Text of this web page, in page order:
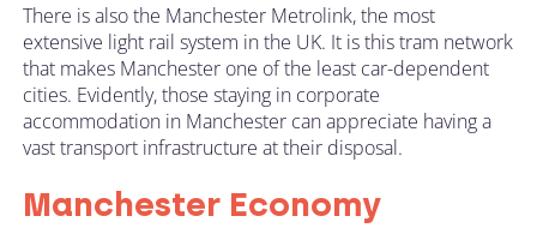
There is also the Manchester Metrolink, the most
extensive light rail system in the UK. It is this tram network
that makes Manchester one of the least car-dependent
cities. Evidently, those staying in corporate
accommodation in Manchester can appreciate having a
vast transport infrastructure at their disposal.
Manchester Economy